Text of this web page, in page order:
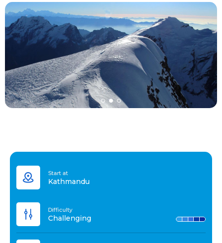
Start at
Kathmandu
Difficulty
Challenging